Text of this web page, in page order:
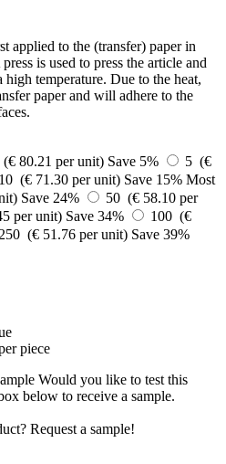
applied to the (transfer) paper in
is used to press the article and
high temperature. Due to the heat,
paper and will adhere to the
80.21 per unit) Save 5%
5 (€
10 (€ 71.30 per unit) Save 15% Most
Save 24%
50 (€ 58.10 per
per unit) Save 34%
100 (€
250 (€ 51.76 per unit) Save 39%
piece
Would you like to test this
below to receive a sample.
Request a sample!